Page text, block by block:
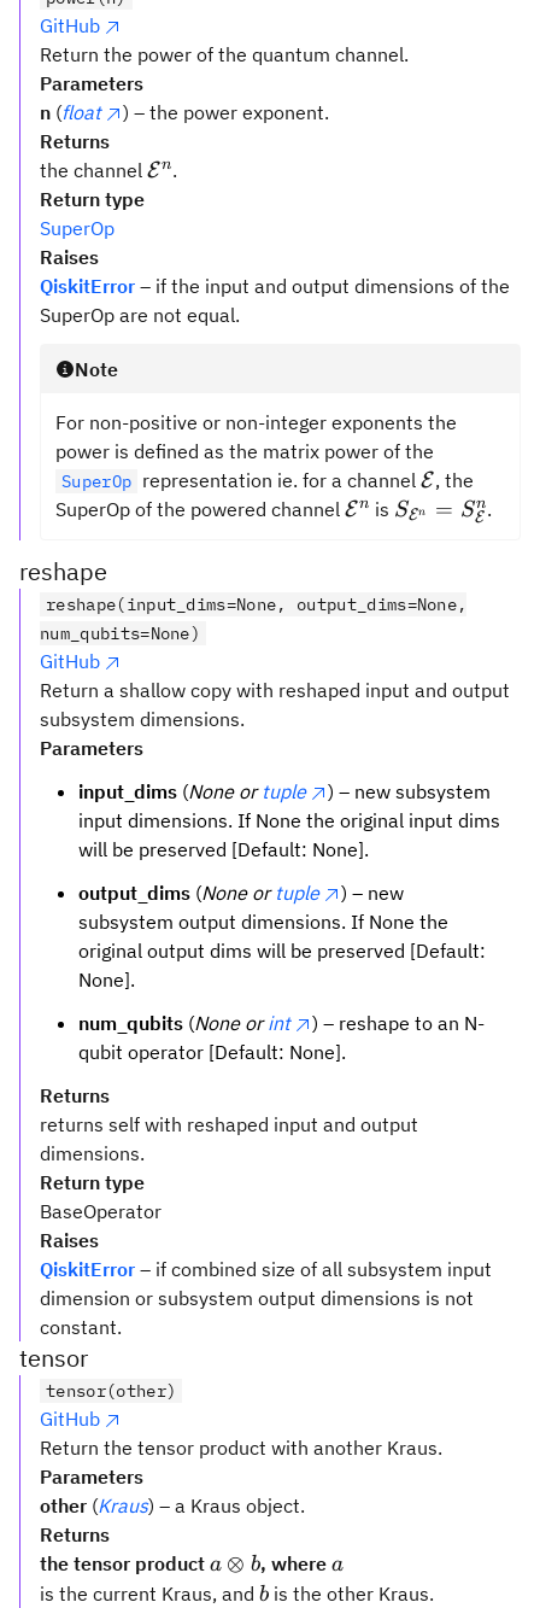
GitHub
Return the power of the quantum channel.
Parameters
n (float
) – the power exponent.
Returns
the channel \mathcal{{E}}
En.
Return type
SuperOp
Raises
QiskitError – if the input and output dimensions of the
SuperOp are not equal.
Note
For non-positive or non-integer exponents the
power is defined as the matrix power of the
SuperOp representation ie. for a channelE, the
SuperOp of the powered channel \mathcal{{E}}^n
En is SEn = SE
n.
reshape
reshape(input_dims=None, output_dims=None,
num_qubits=None)
GitHub
Return a shallow copy with reshaped input and output
subsystem dimensions.
Parameters
input_dims (None or tuple
) – new subsystem
input dimensions. If None the original input dims
will be preserved [Default: None].
output_dims (None or tuple
) – new
subsystem output dimensions. If None the
original output dims will be preserved [Default:
None].
num_qubits (None or int
) – reshape to an N-
qubit operator [Default: None].
Returns
returns self with reshaped input and output
dimensions.
Return type
BaseOperator
Raises
QiskitError – if combined size of all subsystem input
dimension or subsystem output dimensions is not
constant.
tensor
tensor(other)
GitHub
Return the tensor product with another Kraus.
Parameters
other (Kraus) – a Kraus object.
Returns
the tensor product a
\otimes
a ⊗ b, where a
a
is the current Kraus, and b
b is the other Kraus.